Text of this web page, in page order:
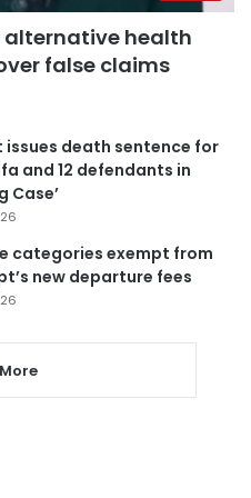
alternative health
false claims
issues death sentence for
and 12 defendants in
Case’
categories exempt from
new departure fees